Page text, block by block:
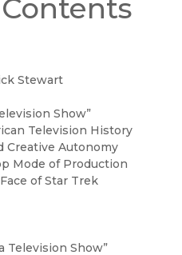
Stewart
Show”
Television History
Creative Autonomy
Mode of Production
of Star Trek
Television Show”